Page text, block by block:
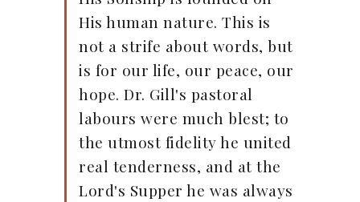
His human nature. This is
not a strife about words, but
is for our life, our peace, our
hope. Dr. Gill's pastoral
labours were much blest; to
the utmost fidelity he united
real tenderness, and at the
Lord's Supper he was always